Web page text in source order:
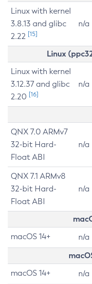
Linux with kernel
3.8.13 and glibc
2.22 [15]
n/a
Linux
Linux with kernel
3.12.37 and glibc
2.20 [16]
n/a
QNX 7.0 ARMv7
32-bit Hard-
Float ABI
n/a
QNX 7.1 ARMv8
32-bit Hard-
Float ABI
n/a
macOS 14+ n/a
macOS 14+ n/a